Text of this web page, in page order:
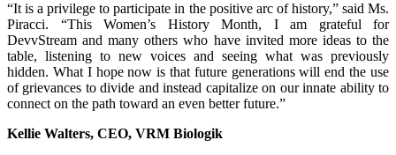
“It is a privilege to participate in the positive arc of history,” said Ms.
Piracci. “This Women’s History Month, I am grateful for
DevvStream and many others who have invited more ideas to the
table, listening to new voices and seeing what was previously
hidden. What I hope now is that future generations will end the use
of grievances to divide and instead capitalize on our innate ability to
connect on the path toward an even better future.”
Kellie Walters, CEO, VRM Biologik